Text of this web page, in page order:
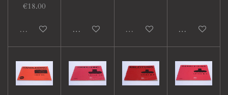
€18.00
Sold out Add to cart Sold out Add to cart